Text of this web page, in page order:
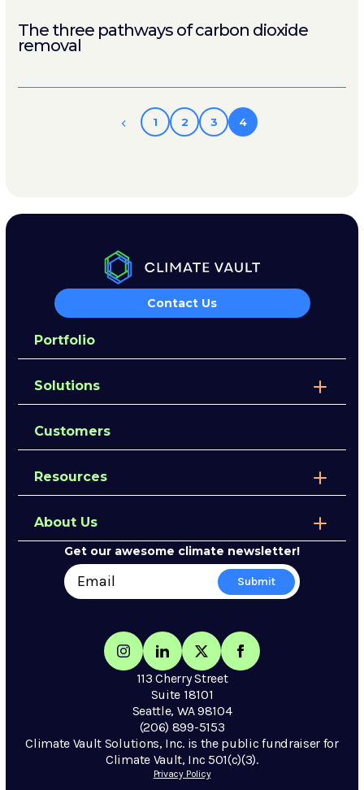
The three pathways of carbon dioxide
removal
1 2 3 4
Contact Us
Portfolio
Solutions
Customers
Resources
About Us
113 Cherry Street
Suite 18101
Seattle, WA 98104
(206) 899-5153
Climate Vault Solutions, Inc. is the public fundraiser for
Climate Vault, Inc 501(c)(3).
Get our awesome climate newsletter!
Privacy Policy